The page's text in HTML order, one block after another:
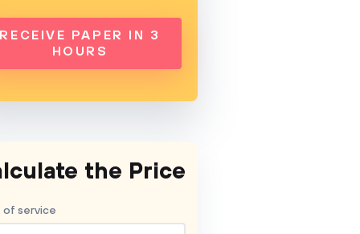
RECEIVE PAPER IN 3
HOURS
the Price
of service